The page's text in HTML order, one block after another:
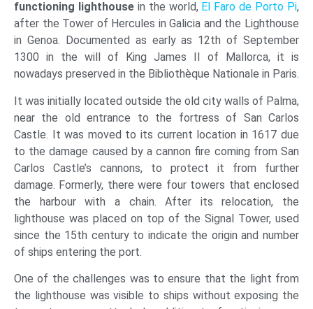
functioning lighthousein the world, El Faro de Porto Pi,
after the Tower of Hercules in Galicia and the Lighthouse
in Genoa. Documented as early as 12th of September
1300 in the will of King James II of Mallorca, it is
nowadays preserved in the Bibliothèque Nationale in Paris.
It was initially located outside the old city walls of Palma,
near the old entrance to the fortress of San Carlos
Castle. It was moved to its current location in 1617 due
to the damage caused by a cannon fire coming from San
Carlos Castle’s cannons, to protect it from further
damage. Formerly, there were four towers that enclosed
the harbour with a chain. After its relocation, the
lighthouse was placed on top of the Signal Tower, used
since the 15th century to indicate the origin and number
of ships entering the port.
One of the challenges was to ensure that the light from
the lighthouse was visible to ships without exposing the